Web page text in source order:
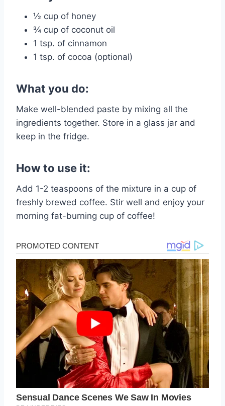
½ cup of honey
¾ cup of coconut oil
1 tsp. of cinnamon
1 tsp. of cocoa (optional)
What you do:
Make well-blended paste by mixing all the
ingredients together. Store in a glass jar and
keep in the fridge.
How to use it:
Add 1-2 teaspoons of the mixture in a cup of
freshly brewed coffee. Stir well and enjoy your
morning fat-burning cup of coffee!